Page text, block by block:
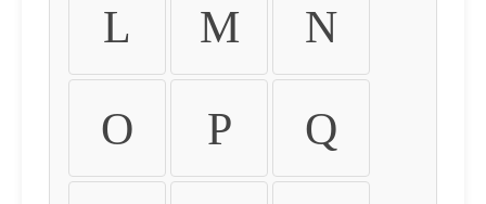
L M N
O P Q